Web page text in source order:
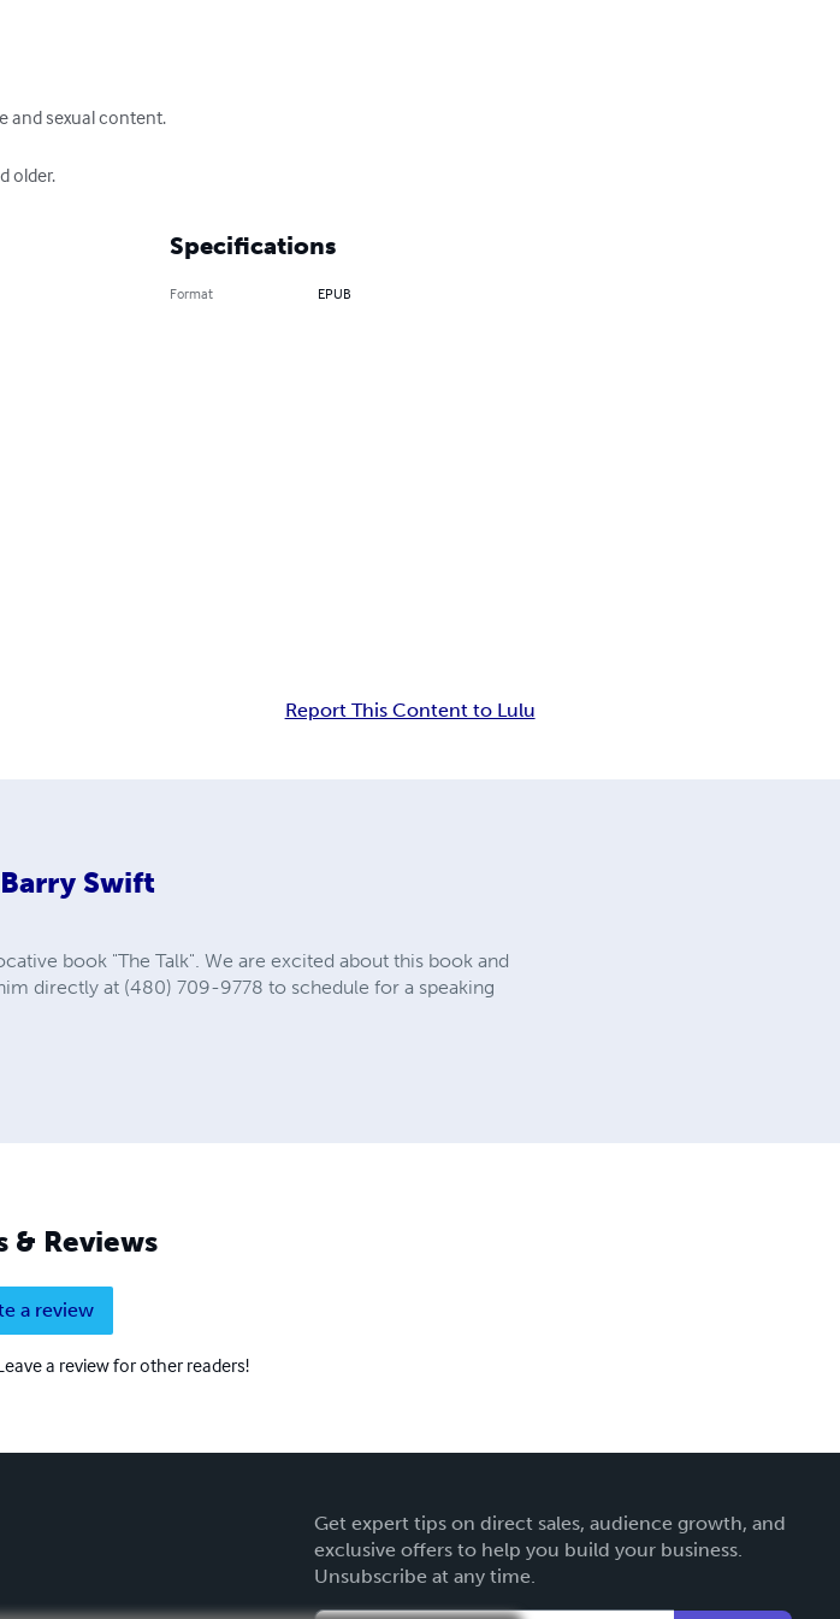
and sexual content.
older.
Specifications
Format EPUB
Report This Content to Lulu
Barry Swift
book "The Talk". We are excited about this book and
directly at (480) 709-9778 to schedule for a speaking
& Reviews
a review
a review for other readers!
Get expert tips on direct sales, audience growth, and
exclusive offers to help you build your business.
Unsubscribe at any time.